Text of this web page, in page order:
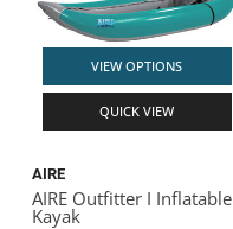
VIEW OPTIONS
QUICK VIEW
AIRE
AIRE Outfitter I Inflatable
Kayak